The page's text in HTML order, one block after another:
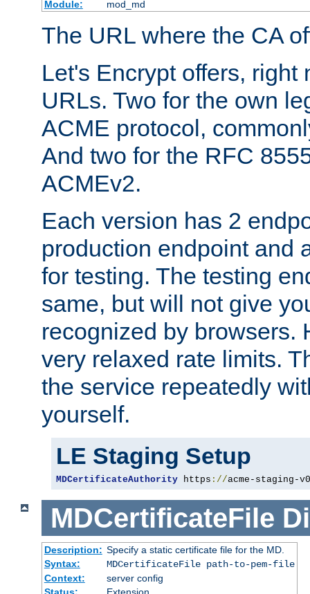
Module:
mod_md
The URL where the CA
Let's Encrypt offers, right
URLs. Two for the own
ACME protocol,
And two for the RFC
ACMEv2.
Each version has 2
production endpoint and
for testing. The testing
same, but will not give
recognized by browsers.
very relaxed rate limits.
the service repeatedly
yourself.
LE Staging Setup
MDCertificateAuthority https ://acme-staging-
MDCertificateFile
Description: Specify a static certificate file for the MD.
Syntax:
MDCertificateFile path-to-pem-file
Context:
server config